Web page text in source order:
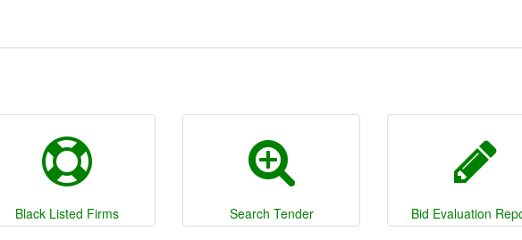
Black Listed Firms Search Tender Bid Evaluation